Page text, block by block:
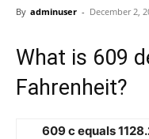
By adminuser - December 2,
What is 609
Fahrenheit?
609 c equals